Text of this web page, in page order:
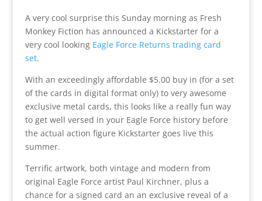
A very cool surprise this Sunday morning as Fresh
Monkey Fiction has announced a Kickstarter for a
very cool looking Eagle Force Returns trading card
set.
With an exceedingly affordable $5.00 buy in (for a set
of the cards in digital format only) to very awesome
exclusive metal cards, this looks like a really fun way
to get well versed in your Eagle Force history before
the actual action figure Kickstarter goes live this
summer.
Terrific artwork, both vintage and modern from
original Eagle Force artist Paul Kirchner, plus a
chance for a signed card an an exclusive reveal of a